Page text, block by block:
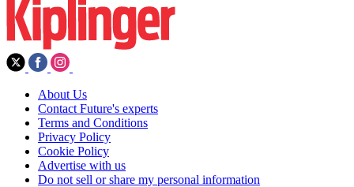
About Us
Contact Future's experts
Terms and Conditions
Privacy Policy
Cookie Policy
Advertise with us
Do not sell or share my personal information